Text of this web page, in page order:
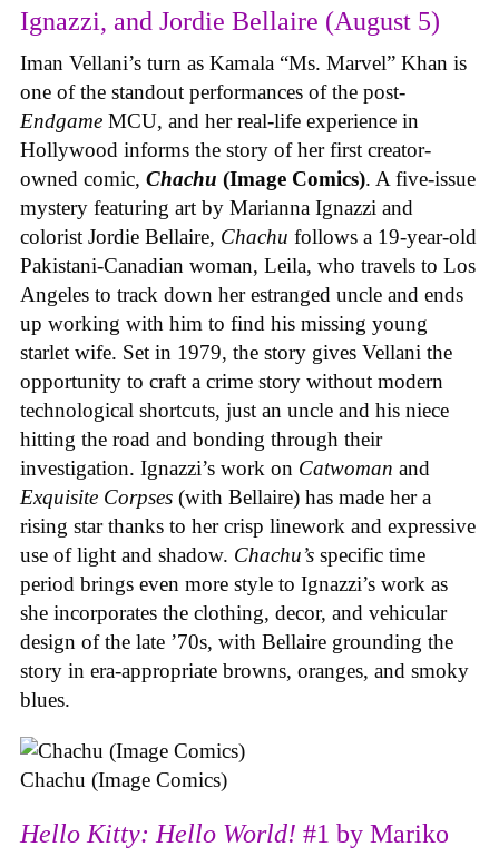
Ignazzi, and Jordie Bellaire (August 5)
Iman Vellani’s turn as Kamala “Ms. Marvel” Khan is
one of the standout performances of the post-
Endgame MCU, and her real-life experience in
Hollywood informs the story of her first creator-
owned comic, Chachu (Image Comics). A five-issue
mystery featuring art by Marianna Ignazzi and
colorist Jordie Bellaire, Chachu follows a 19-year-old
Pakistani-Canadian woman, Leila, who travels to Los
Angeles to track down her estranged uncle and ends
up working with him to find his missing young
starlet wife. Set in 1979, the story gives Vellani the
opportunity to craft a crime story without modern
technological shortcuts, just an uncle and his niece
hitting the road and bonding through their
investigation. Ignazzi’s work on Catwoman and
Exquisite Corpses (with Bellaire) has made her a
rising star thanks to her crisp linework and expressive
use of light and shadow. Chachu’s specific time
period brings even more style to Ignazzi’s work as
she incorporates the clothing, decor, and vehicular
design of the late ’70s, with Bellaire grounding the
story in era-appropriate browns, oranges, and smoky
blues.
Chachu (Image Comics)
Hello Kitty: Hello World! #1 by Mariko